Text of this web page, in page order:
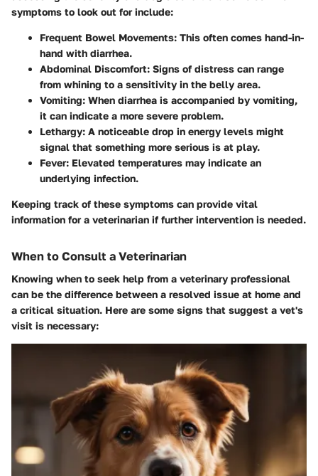
symptoms to look out for include:
Frequent Bowel Movements: This often comes hand-in-
hand with diarrhea.
Abdominal Discomfort: Signs of distress can range
from whining to a sensitivity in the belly area.
Vomiting: When diarrhea is accompanied by vomiting,
it can indicate a more severe problem.
Lethargy: A noticeable drop in energy levels might
signal that something more serious is at play.
Fever: Elevated temperatures may indicate an
underlying infection.
Keeping track of these symptoms can provide vital
information for a veterinarian if further intervention is needed.
When to Consult a Veterinarian
Knowing when to seek help from a veterinary professional
can be the difference between a resolved issue at home and
a critical situation. Here are some signs that suggest a vet's
visit is necessary: